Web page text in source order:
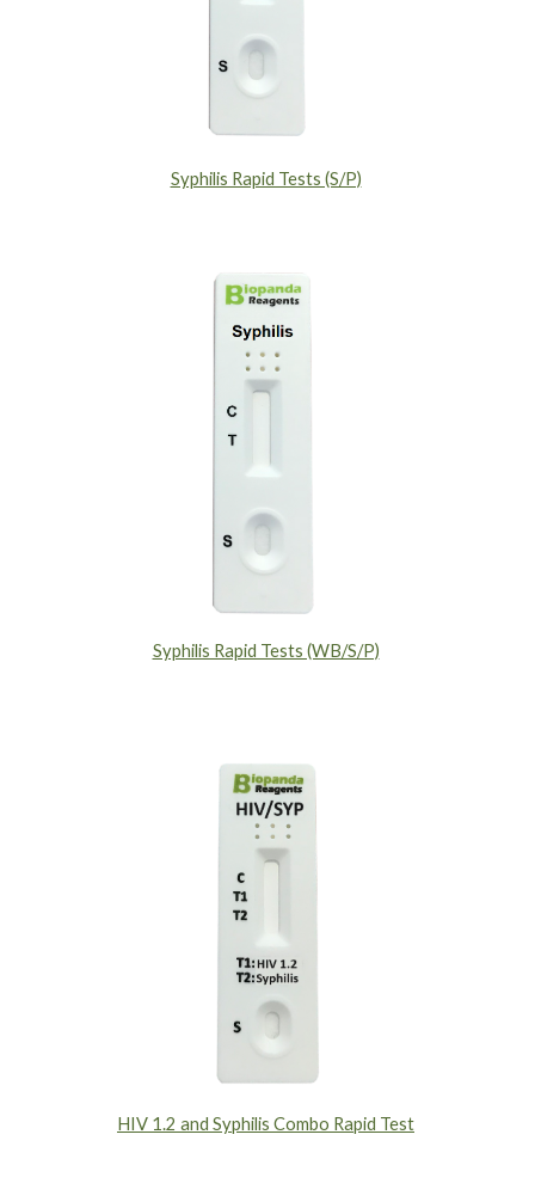
Syphilis Rapid Tests (S/P)
Syphilis Rapid Tests (WB/S/P)
HIV 1.2 and Syphilis Combo Rapid Test